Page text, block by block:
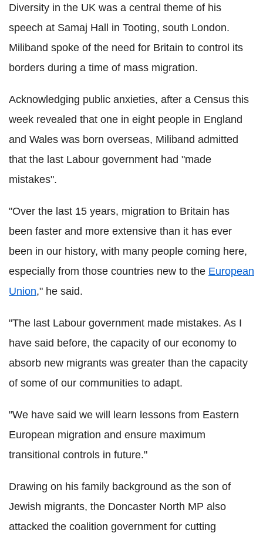
Diversity in the UK was a central theme of his
speech at Samaj Hall in Tooting, south London.
Miliband spoke of the need for Britain to control its
borders during a time of mass migration.
Acknowledging public anxieties, after a Census this
week revealed that one in eight people in England
and Wales was born overseas, Miliband admitted
that the last Labour government had "made
mistakes".
"Over the last 15 years, migration to Britain has
been faster and more extensive than it has ever
been in our history, with many people coming here,
especially from those countries new to the European
Union," he said.
"The last Labour government made mistakes. As I
have said before, the capacity of our economy to
absorb new migrants was greater than the capacity
of some of our communities to adapt.
"We have said we will learn lessons from Eastern
European migration and ensure maximum
transitional controls in future."
Drawing on his family background as the son of
Jewish migrants, the Doncaster North MP also
attacked the coalition government for cutting